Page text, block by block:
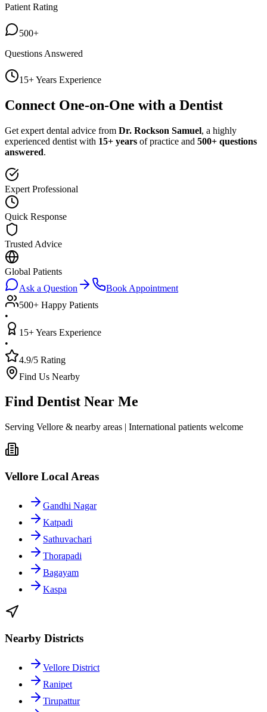
Patient Rating
500+
Questions Answered
15+ Years Experience
Connect One-on-One with a Dentist
Get expert dental advice from Dr. Rockson Samuel, a highly
experienced dentist with 15+ years of practice and 500+ questions
answered.
Expert Professional
Quick Response
Trusted Advice
Global Patients
Ask a Question
Book Appointment
500+ Happy Patients
•
15+ Years Experience
•
4.9/5 Rating
Find Us Nearby
Find Dentist Near Me
Serving Vellore & nearby areas | International patients welcome
Vellore Local Areas
Gandhi Nagar
Katpadi
Sathuvachari
Thorapadi
Bagayam
Kaspa
Nearby Districts
Vellore District
Ranipet
Tirupattur